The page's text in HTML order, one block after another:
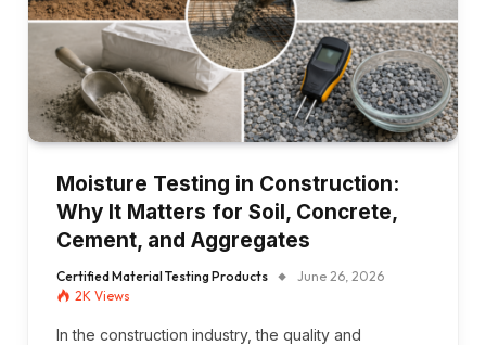
Moisture Testing in Construction:
Why It Matters for Soil, Concrete,
Cement, and Aggregates
Certified Material Testing Products
June 26, 2026
2K Views
In the construction industry, the quality and